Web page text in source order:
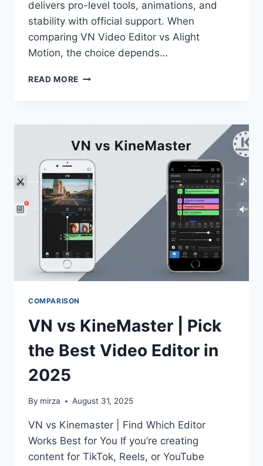
delivers pro-level tools, animations, and
stability with official support. When
comparing VN Video Editor vs Alight
Motion, the choice depends…
READ MORE VN
MOTION
—
FULL
COMPARISON
COMPARISON
VN vs KineMaster | Pick
the Best Video Editor in
2025
By mirza August 31, 2025
VN vs Kinemaster | Find Which Editor
Works Best for You If you’re creating
content for TikTok, Reels, or YouTube